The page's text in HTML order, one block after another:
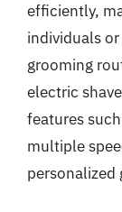
efficiently,
individuals
grooming
electric
features
multiple
personalized